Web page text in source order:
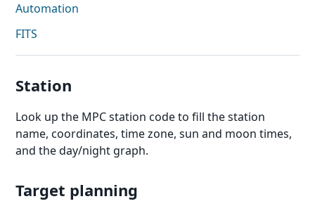
Automation
FITS
Station
Look up the MPC station code to fill the station
name, coordinates, time zone, sun and moon times,
and the day/night graph.
Target planning